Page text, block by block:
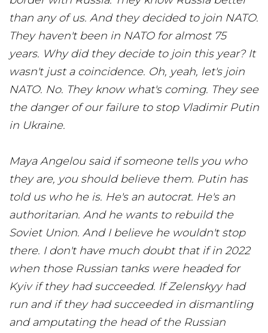
than any of us. And they decided to join NATO.
They haven't been in NATO for almost 75
years. Why did they decide to join this year? It
wasn't just a coincidence. Oh, yeah, let's join
NATO. No. They know what's coming. They see
the danger of our failure to stop Vladimir Putin
in Ukraine.
Maya Angelou said if someone tells you who
they are, you should believe them. Putin has
told us who he is. He's an autocrat. He's an
authoritarian. And he wants to rebuild the
Soviet Union. And I believe he wouldn't stop
there. I don't have much doubt that if in 2022
when those Russian tanks were headed for
Kyiv if they had succeeded. If Zelenskyy had
run and if they had succeeded in dismantling
and amputating the head of the Russian